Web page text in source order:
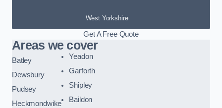
West Yorkshire
Get A Free Quote
Areas we cover
Batley
Dewsbury
Pudsey
Heckmondwike
Yeadon
Garforth
Shipley
Baildon